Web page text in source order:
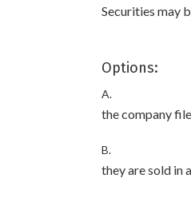
Securities may
Options:
A.
the company
B.
they are sold in